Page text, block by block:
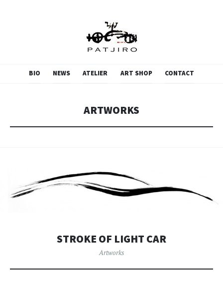
PATJIRO.SCULPTURE
BIO NEWS ATELIER ART SHOP CONTACT
ARTWORKS
STROKE OF LIGHT CAR
Artworks